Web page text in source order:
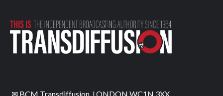
✉ BCM Transdiffusion, LONDON WC1N 3XX